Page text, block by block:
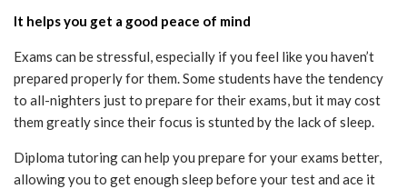
It helps you get a good peace of mind
Exams can be stressful, especially if you feel like you haven’t
prepared properly for them. Some students have the tendency
to all-nighters just to prepare for their exams, but it may cost
them greatly since their focus is stunted by the lack of sleep.
Diploma tutoring can help you prepare for your exams better,
allowing you to get enough sleep before your test and ace it